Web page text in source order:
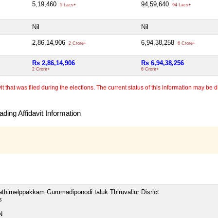
5,19,460
5 Lacs+
94,59,640
94 Lacs+
Nil Nil
2,86,14,906 2 Crore+ 6,94,38,258 6 Crore+
Rs 2,86,14,906
2 Crore+
Rs 6,94,38,256
6 Crore+
was filed during the elections. The current status of this information may
Affidavit Information
Gummadiponodi taluk Thiruvallur Disrict